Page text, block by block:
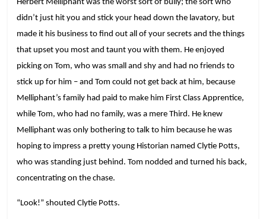
Herbert Melliphant was the worst sort of bully; the sort who
didn’t just hit you and stick your head down the lavatory, but
made it his business to find out all of your secrets and the things
that upset you most and taunt you with them. He enjoyed
picking on Tom, who was small and shy and had no friends to
stick up for him – and Tom could not get back at him, because
Melliphant’s family had paid to make him First Class Apprentice,
while Tom, who had no family, was a mere Third. He knew
Melliphant was only bothering to talk to him because he was
hoping to impress a pretty young Historian named Clytie Potts,
who was standing just behind. Tom nodded and turned his back,
concentrating on the chase.
“Look!” shouted Clytie Potts.